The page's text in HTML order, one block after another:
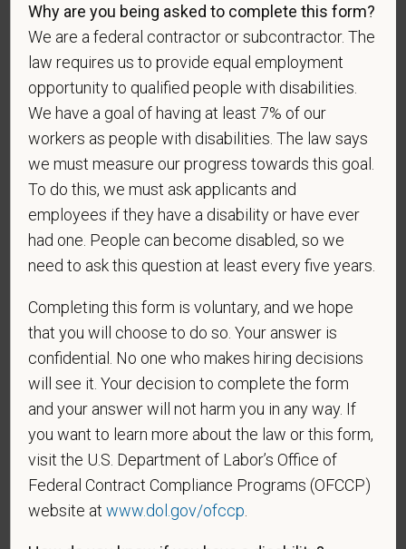
Identification
For government reporting purposes, we ask
candidates to respond to the below self-
identification survey. Completion of the form is
entirely voluntary. Whatever your decision, it will not
be considered in the hiring process or thereafter.
Any information that you do provide will be recorded
and maintained in a confidential file.
As set forth in PetVet Care Centers’s Equal
Employment Opportunity policy, we do not
discriminate on the basis of any protected group
status under any applicable law.
Race
Gender
Why are you being asked to complete this form?
We are a federal contractor or subcontractor. The
law requires us to provide equal employment
opportunity to qualified people with disabilities.
We have a goal of having at least 7% of our
workers as people with disabilities. The law says
we must measure our progress towards this goal.
To do this, we must ask applicants and
employees if they have a disability or have ever
had one. People can become disabled, so we
need to ask this question at least every five years.
Completing this form is voluntary, and we hope
that you will choose to do so. Your answer is
confidential. No one who makes hiring decisions
will see it. Your decision to complete the form
and your answer will not harm you in any way. If
you want to learn more about the law or this form,
visit the U.S. Department of Labor’s Office of
Federal Contract Compliance Programs (OFCCP)
website atwww.dol.gov/ofccp